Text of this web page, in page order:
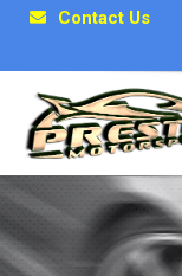
Contact Us